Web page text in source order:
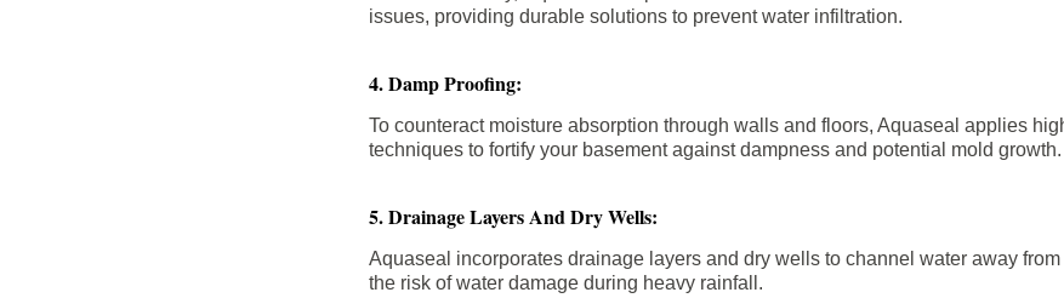
issues, providing durable solutions to prevent water infiltration.
4. Damp Proofing:
To counteract moisture absorption through walls and floors, Aquaseal applies
techniques to fortify your basement against dampness and potential mold growth.
5. Drainage Layers And Dry Wells:
Aquaseal incorporates drainage layers and dry wells to channel water away
the risk of water damage during heavy rainfall.